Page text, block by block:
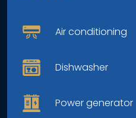
Air conditioning
Dishwasher
Power generator